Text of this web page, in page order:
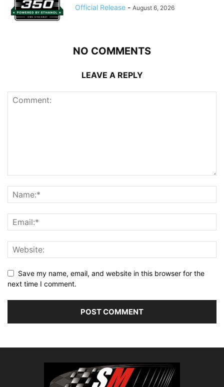
Official Release - August 6, 2026
NO COMMENTS
LEAVE A REPLY
Save my name, email, and website in this browser for the
next time I comment.